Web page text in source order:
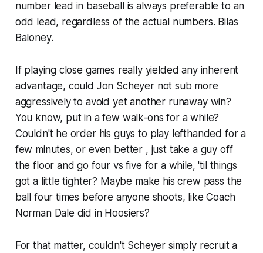
number lead in baseball is always preferable to an
odd lead, regardless of the actual numbers. Bilas
Baloney.
If playing close games really yielded any inherent
advantage, could Jon Scheyer not sub more
aggressively to avoid yet another runaway win?
You know, put in a few walk-ons for a while?
Couldn't he order his guys to play lefthanded for a
few minutes, or even better , just take a guy off
the floor and go four vs five for a while, 'til things
got a little tighter? Maybe make his crew pass the
ball four times before anyone shoots, like Coach
Norman Dale did in Hoosiers?
For that matter, couldn't Scheyer simply recruit a